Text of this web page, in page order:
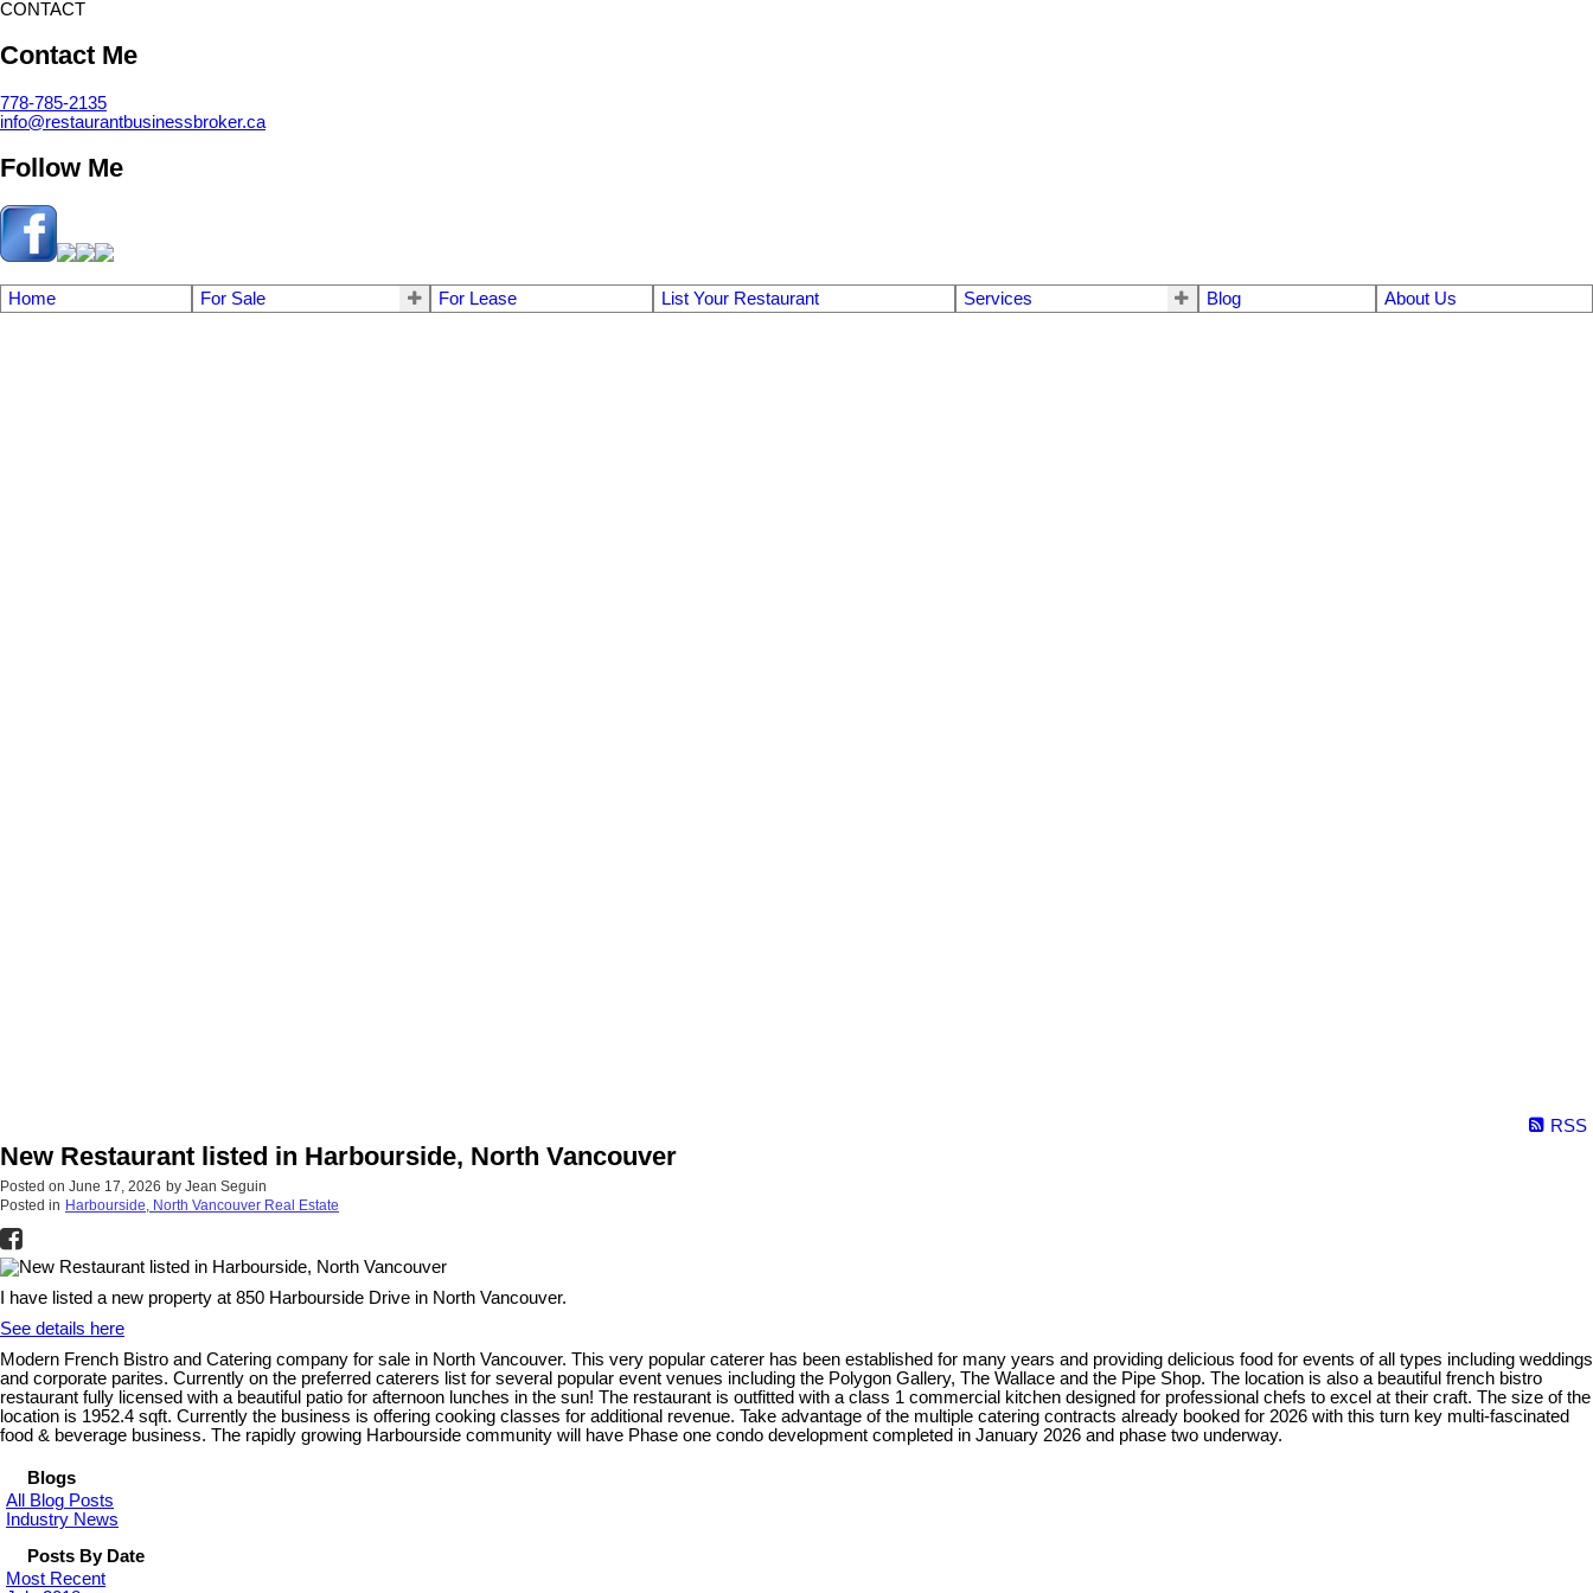
CONTACT
Contact Me
778-785-2135
info@restaurantbusinessbroker.ca
Follow Me
Home For Sale For Lease List Your Restaurant Services Blog About Us
RSS
New Restaurant listed in Harbourside, North Vancouver
Posted on June 17, 2026 by Jean Seguin
Posted in Harbourside, North Vancouver Real Estate
I have listed a new property at 850 Harbourside Drive in North Vancouver.
See details here
Modern French Bistro and Catering company for sale in North Vancouver. This very popular caterer has been established for many years and providing delicious food for events of all types including weddings
and corporate parites. Currently on the preferred caterers list for several popular event venues including the Polygon Gallery, The Wallace and the Pipe Shop. The location is also a beautiful french bistro
restaurant fully licensed with a beautiful patio for afternoon lunches in the sun! The restaurant is outfitted with a class 1 commercial kitchen designed for professional chefs to excel at their craft. The size of the
location is 1952.4 sqft. Currently the business is offering cooking classes for additional revenue. Take advantage of the multiple catering contracts already booked for 2026 with this turn key multi-fascinated
food & beverage business. The rapidly growing Harbourside community will have Phase one condo development completed in January 2026 and phase two underway.
Blogs
All Blog Posts
Industry News
Posts By Date
Most Recent